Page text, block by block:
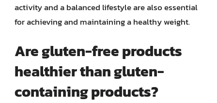
activity and a balanced lifestyle are also essential
for achieving and maintaining a healthy weight.
Are gluten-free products
healthier than gluten-
containing products?